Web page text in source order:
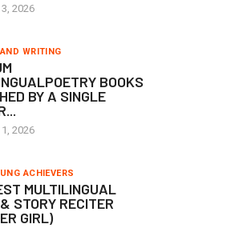
2026
WRITING
BOOKS
BY A SINGLE
2026
ACHIEVERS
MULTILINGUAL
STORY RECITER
GIRL)